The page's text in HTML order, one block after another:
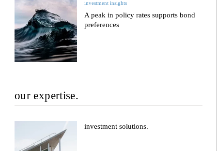
investment insights
A peak in policy rates supports bond
preferences
our expertise.
investment solutions.